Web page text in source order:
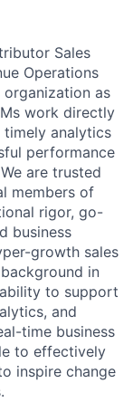
Sales
Operations
as
work directly
analytics
performance
are trusted
members of
rigor, go-
business
growth sales
in
to support
and
time business
to effectively
inspire change